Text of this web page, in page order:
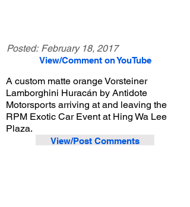
Posted: February 18, 2017
View/Comment on YouTube
A custom matte orange Vorsteiner
Lamborghini Huracán by Antidote
Motorsports arriving at and leaving the
RPM Exotic Car Event at Hing Wa Lee
Plaza.
View/Post Comments